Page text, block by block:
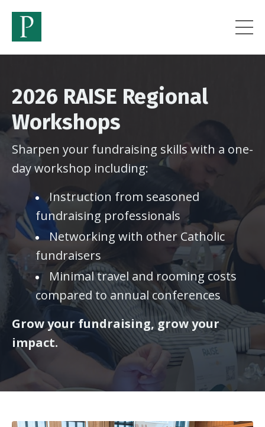
2026 RAISE Regional
Workshops
Sharpen your fundraising skills with a one-
day workshop including:
Instruction from seasoned
fundraising professionals
Networking with other Catholic
fundraisers
Minimal travel and rooming costs
compared to annual conferences
Grow your fundraising, grow your
impact.